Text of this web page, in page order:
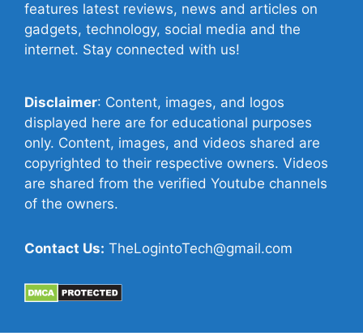
features latest reviews, news and articles on
gadgets, technology, social media and the
internet. Stay connected with us!
Disclaimer: Content, images, and logos
displayed here are for educational purposes
only. Content, images, and videos shared are
copyrighted to their respective owners. Videos
are shared from the verified Youtube channels
of the owners.
Contact Us: TheLogintoTech@gmail.com